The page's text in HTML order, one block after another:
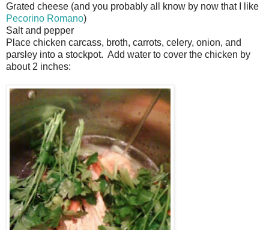
Grated cheese (and you probably all know by now that I like
Pecorino Romano)
Salt and pepper
Place chicken carcass, broth, carrots, celery, onion, and
parsley into a stockpot. Add water to cover the chicken by
about 2 inches: